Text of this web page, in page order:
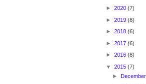
► 2020 (7)
► 2019 (8)
► 2018 (6)
► 2017 (6)
► 2016 (8)
▼ 2015 (7)
►